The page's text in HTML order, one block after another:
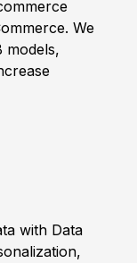
We
models,
with Data